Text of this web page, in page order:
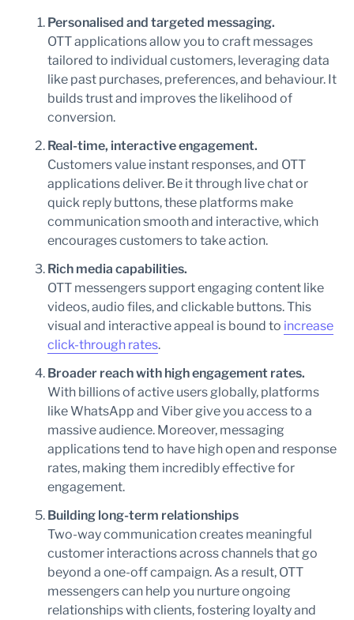
Personalised and targeted messaging.
OTT applications allow you to craft messages
tailored to individual customers, leveraging data
like past purchases, preferences, and behaviour. It
builds trust and improves the likelihood of
conversion.
Real-time, interactive engagement.
Customers value instant responses, and OTT
applications deliver. Be it through live chat or
quick reply buttons, these platforms make
communication smooth and interactive, which
encourages customers to take action.
Rich media capabilities.
OTT messengers support engaging content like
videos, audio files, and clickable buttons. This
visual and interactive appeal is bound to increase
click-through rates.
Broader reach with high engagement rates.
With billions of active users globally, platforms
like WhatsApp and Viber give you access to a
massive audience. Moreover, messaging
applications tend to have high open and response
rates, making them incredibly effective for
engagement.
Building long-term relationships
Two-way communication creates meaningful
customer interactions across channels that go
beyond a one-off campaign. As a result, OTT
messengers can help you nurture ongoing
relationships with clients, fostering loyalty and